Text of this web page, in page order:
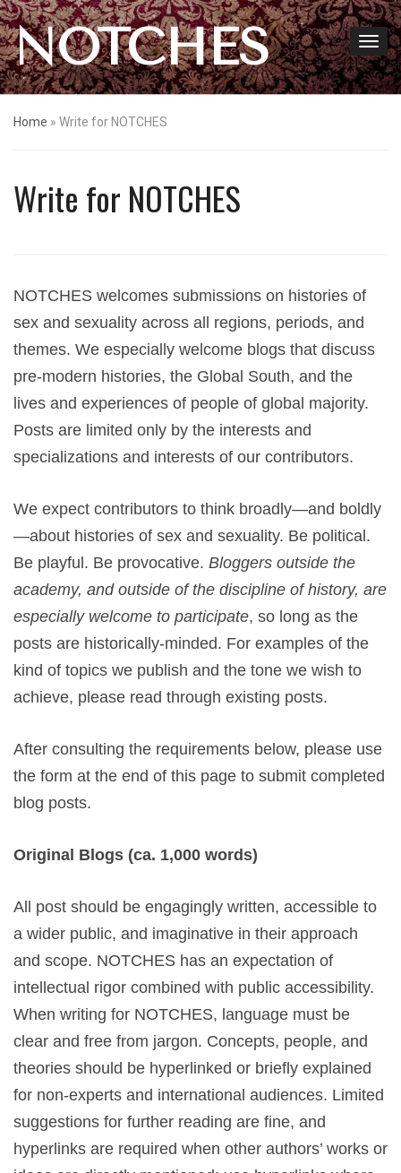
NOTCHES
Home » Write for NOTCHES
Write for NOTCHES
NOTCHES welcomes submissions on histories of
sex and sexuality across all regions, periods, and
themes. We especially welcome blogs that discuss
pre-modern histories, the Global South, and the
lives and experiences of people of global majority.
Posts are limited only by the interests and
specializations and interests of our contributors.
We expect contributors to think broadly—and boldly
—about histories of sex and sexuality. Be political.
Be playful. Be provocative. Bloggers outside the
academy, and outside of the discipline of history, are
especially welcome to participate, so long as the
posts are historically-minded. For examples of the
kind of topics we publish and the tone we wish to
achieve, please read through existing posts.
After consulting the requirements below, please use
the form at the end of this page to submit completed
blog posts.
Original Blogs (ca. 1,000 words)
All post should be engagingly written, accessible to
a wider public, and imaginative in their approach
and scope. NOTCHES has an expectation of
intellectual rigor combined with public accessibility.
When writing for NOTCHES, language must be
clear and free from jargon. Concepts, people, and
theories should be hyperlinked or briefly explained
for non-experts and international audiences. Limited
suggestions for further reading are fine, and
hyperlinks are required when other authors’ works or